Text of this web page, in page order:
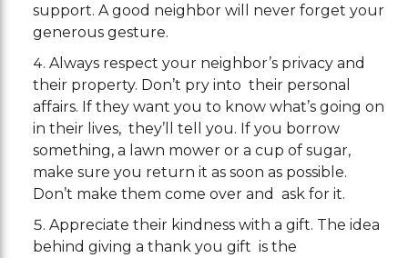
support. A good neighbor will never forget your
generous gesture.
Always respect your neighbor’s privacy and
their property. Don’t pry into their personal
affairs. If they want you to know what’s going on
in their lives, they’ll tell you. If you borrow
something, a lawn mower or a cup of sugar,
make sure you return it as soon as possible.
Don’t make them come over and ask for it.
Appreciate their kindness with a gift. The idea
behind giving a thank you gift is the